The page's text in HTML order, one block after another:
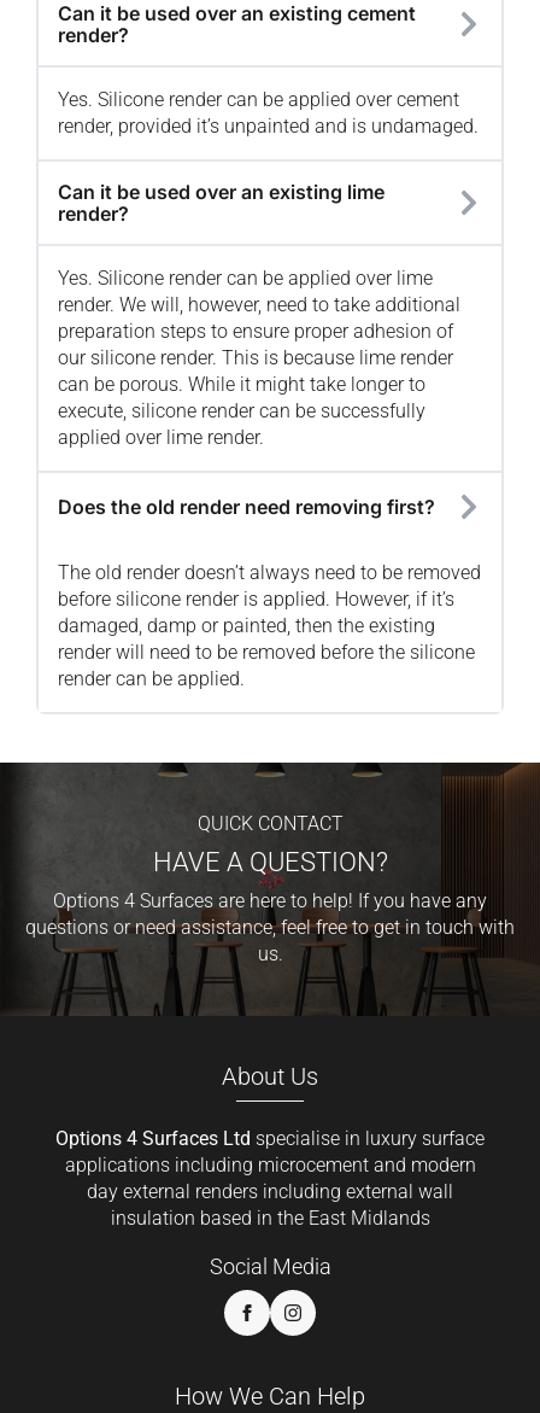
Can it be used over an existing cement
render?
Yes. Silicone render can be applied over cement
render, provided it’s unpainted and is undamaged.
Can it be used over an existing lime
render?
Yes. Silicone render can be applied over lime
render. We will, however, need to take additional
preparation steps to ensure proper adhesion of
our silicone render. This is because lime render
can be porous. While it might take longer to
execute, silicone render can be successfully
applied over lime render.
Does the old render need removing first?
The old render doesn’t always need to be removed
before silicone render is applied. However, if it’s
damaged, damp or painted, then the existing
render will need to be removed before the silicone
render can be applied.
QUICK CONTACT
HAVE A QUESTION?
Options 4 Surfaces are here to help! If you have any
questions or need assistance, feel free to get in touch with
us.
About Us
Options 4 Surfaces Ltd specialise in luxury surface
applications including microcement and modern
day external renders including external wall
insulation based in the East Midlands
Social Media
How We Can Help